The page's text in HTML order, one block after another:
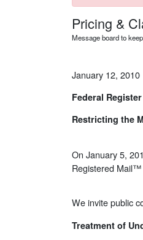
Pricing &
Message board to
January 12, 2010
Federal
Restricting the
On January 5,
Registered Mail™
We invite public
Treatment of